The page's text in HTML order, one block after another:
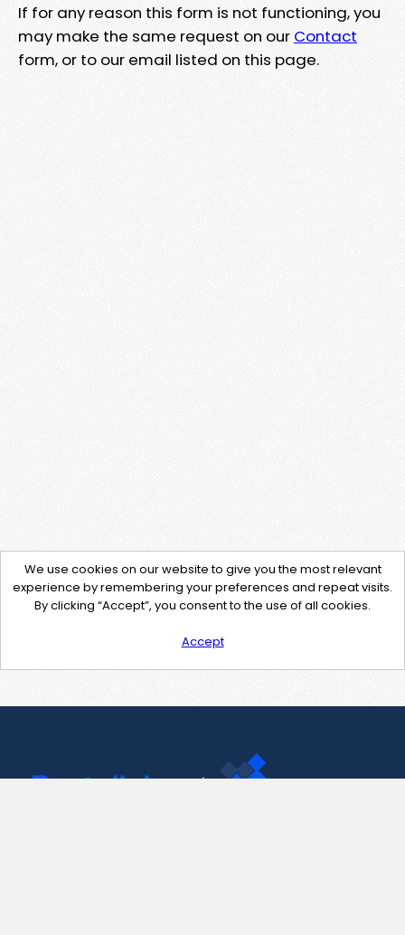
If for any reason this form is not functioning, you
may make the same request on our Contact
form, or to our email listed on this page.
We use cookies on our website to give you the most relevant
experience by remembering your preferences and repeat visits.
By clicking “Accept”, you consent to the use of all cookies.
Accept